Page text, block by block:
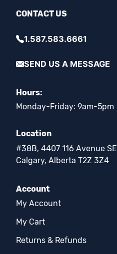
CONTACT US
1.587.583.6661
SEND US A MESSAGE
Hours:
Monday-Friday: 9am-5pm
Location
#38B, 4407 116 Avenue SE
Calgary, Alberta T2Z 3Z4
Account
My Account
My Cart
Returns & Refunds